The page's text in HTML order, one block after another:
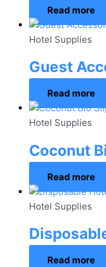
Read more
Hotel Supplies
Guest
Read more
Hotel Supplies
Coconut
Read more
Hotel Supplies
Read more